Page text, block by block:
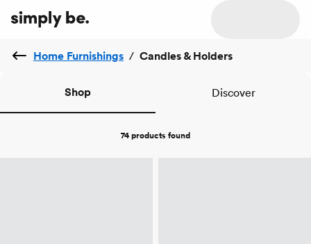
Home Furnishings / Candles & Holders
Shop Discover
74 products found